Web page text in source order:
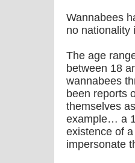
Wannabees
no nationality
The age
between 18
wannabees
been reports
themselves
example… a
existence of
impersonate